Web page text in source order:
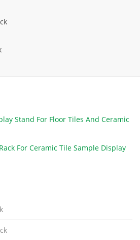
Stand For Floor Tiles And Ceramic
For Ceramic Tile Sample Display